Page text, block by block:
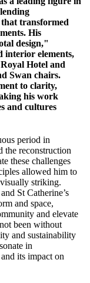
transformed
His
design,"
interior elements,
Hotel and
Swan chairs.
to clarity,
his work
and cultures
period in
the reconstruction
these challenges
allowed him to
striking.
St Catherine’s
and space,
and elevate
been without
and sustainability
in
its impact on